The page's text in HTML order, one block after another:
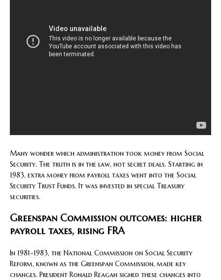
Many wonder which administration took money from Social
Security. The truth is in the law, not secret deals. Starting in
1983, extra money from payroll taxes went into the Social
Security Trust Funds. It was invested in special Treasury
securities.
Greenspan Commission outcomes: higher
payroll taxes, rising FRA
In 1981–1983, the National Commission on Social Security
Reform, known as the Greenspan Commission, made key
changes. President Ronald Reagan signed these changes into